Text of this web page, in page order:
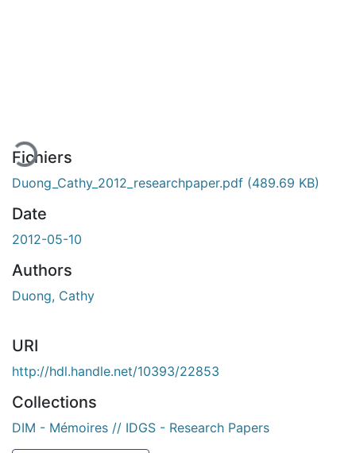
Fichiers
Duong_Cathy_2012_researchpaper.pdf (489.69 KB)
Date
2012-05-10
Authors
Duong, Cathy
URI
http://hdl.handle.net/10393/22853
Collections
DIM - Mémoires // IDGS - Research Papers